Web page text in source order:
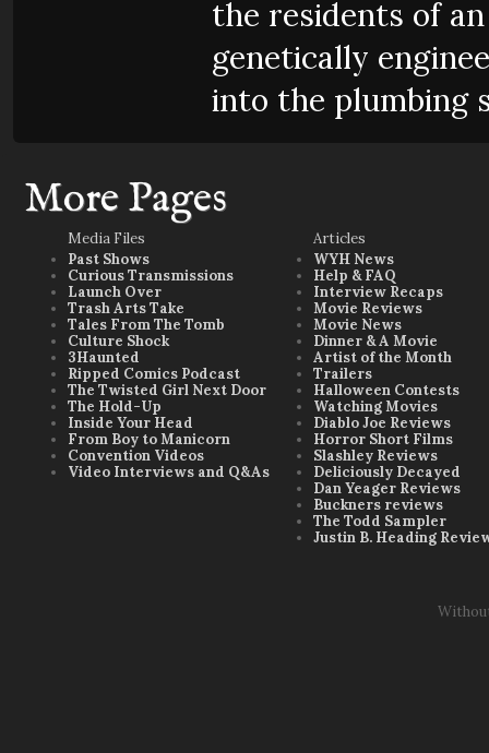
the residents of
genetically
into the plumbing
More Pages
Media Files
Past Shows
Curious Transmissions
Launch Over
Trash Arts Take
Tales From The Tomb
Culture Shock
3Haunted
Ripped Comics Podcast
The Twisted Girl Next Door
The Hold-Up
Inside Your Head
From Boy to Manicorn
Convention Videos
Video Interviews and Q&As
Articles
WYH News
Help & FAQ
Interview Recaps
Movie Reviews
Movie News
Dinner & A Movie
Artist of the Month
Trailers
Halloween Contests
Watching Movies
Diablo Joe Reviews
Horror Short Films
Slashley Reviews
Deliciously Decayed
Dan Yeager Reviews
Buckners reviews
The Todd Sampler
Justin B. Heading